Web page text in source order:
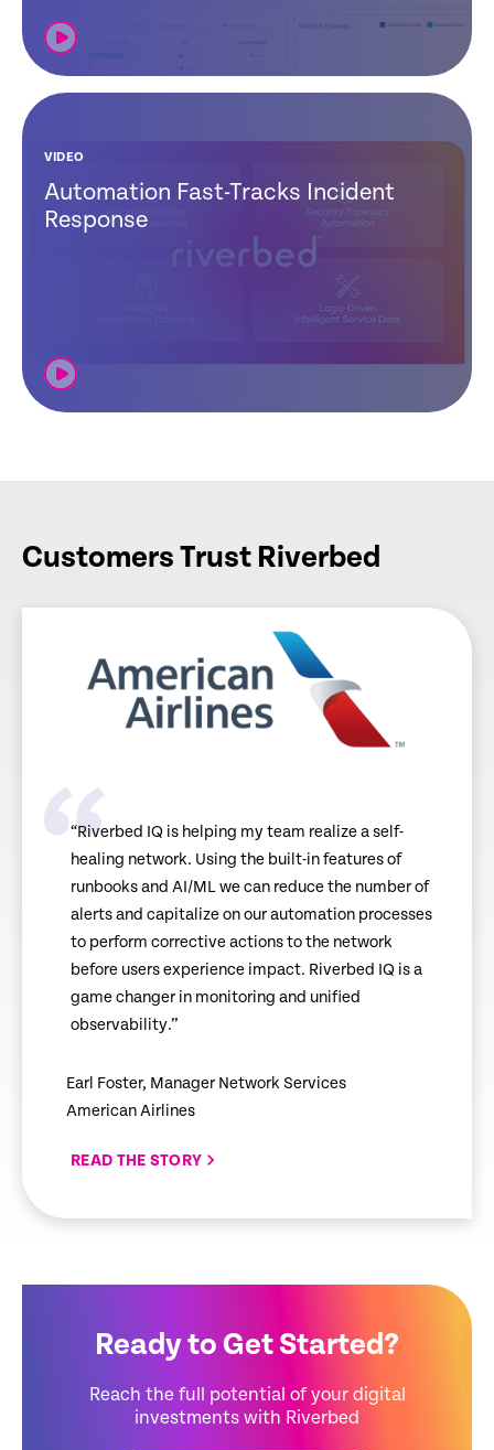
VIDEO
Automation Fast-Tracks Incident
Response
Customers Trust Riverbed
“Riverbed IQ is helping my team realize a self-
healing network. Using the built-in features of
runbooks and AI/ML we can reduce the number of
alerts and capitalize on our automation processes
to perform corrective actions to the network
before users experience impact. Riverbed IQ is a
game changer in monitoring and unified
observability.”
Earl Foster, Manager Network Services
American Airlines
READ THE STORY
Ready to Get Started?
Reach the full potential of your digital
investments with Riverbed